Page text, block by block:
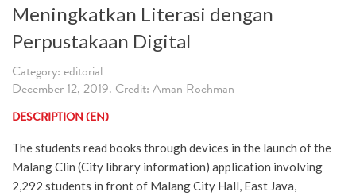
Meningkatkan Literasi dengan
Perpustakaan Digital
Category: editorial
December 12, 2019. Credit: Aman Rochman
DESCRIPTION (EN)
The students read books through devices in the launch of the
Malang Clin (City library information) application involving
2,292 students in front of Malang City Hall, East Java,